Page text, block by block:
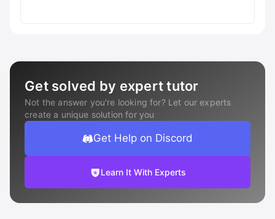
Get solved by expert tutor
Not the answer you're looking for? Let our experts
create a unique solution for you
Get Help on Discord
Learn It With Experts